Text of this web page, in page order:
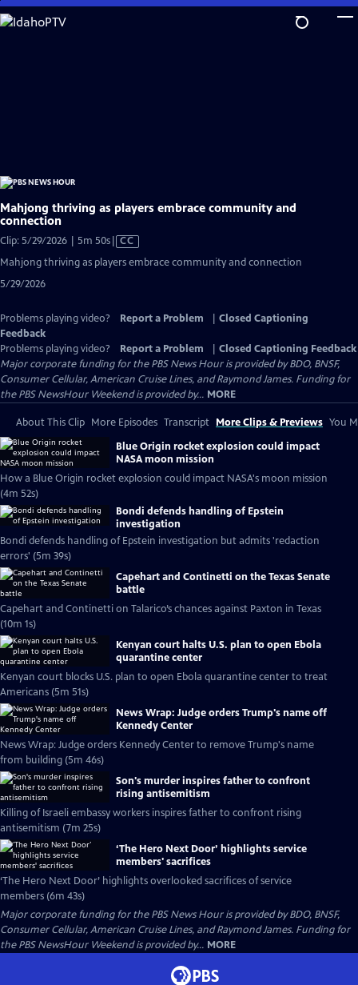
Skip
to
Mahjong thriving as players embrace community and
connection
Clip: 5/29/2026 | 5m 50sVideo
Closed
CC
Mahjong thriving as players embrace community and connection
5/29/2026
Problems playing video? Report a Problem
Closed Captioning
Feedback
Problems playing video?
Report a Problem
Closed Captioning Feedback
Major corporate funding for the PBS News Hour is provided by BDO, BNSF,
Consumer Cellular, American Cruise Lines, and Raymond James. Funding for
the PBS NewsHour Weekend is provided by... MORE
About This Clip More Episodes Transcript More Clips & Previews You
Blue Origin rocket explosion could impact
NASA moon mission
How a Blue Origin rocket explosion could impact NASA's moon mission
(4m 52s)
Bondi defends handling of Epstein
investigation
Bondi defends handling of Epstein investigation but admits 'redaction
errors' (5m 39s)
Capehart and Continetti on the Texas Senate
battle
Capehart and Continetti on Talarico’s chances against Paxton in Texas
(10m 1s)
Kenyan court halts U.S. plan to open Ebola
quarantine center
Kenyan court blocks U.S. plan to open Ebola quarantine center to treat
Americans (5m 51s)
News Wrap: Judge orders Trump's name off
Kennedy Center
News Wrap: Judge orders Kennedy Center to remove Trump's name
from building (5m 46s)
Son's murder inspires father to confront
rising antisemitism
Killing of Israeli embassy workers inspires father to confront rising
antisemitism (7m 25s)
‘The Hero Next Door’ highlights service
members' sacrifices
‘The Hero Next Door’ highlights overlooked sacrifices of service
members (6m 43s)
Major corporate funding for the PBS News Hour is provided by BDO, BNSF,
Consumer Cellular, American Cruise Lines, and Raymond James. Funding for
the PBS NewsHour Weekend is provided by... MORE